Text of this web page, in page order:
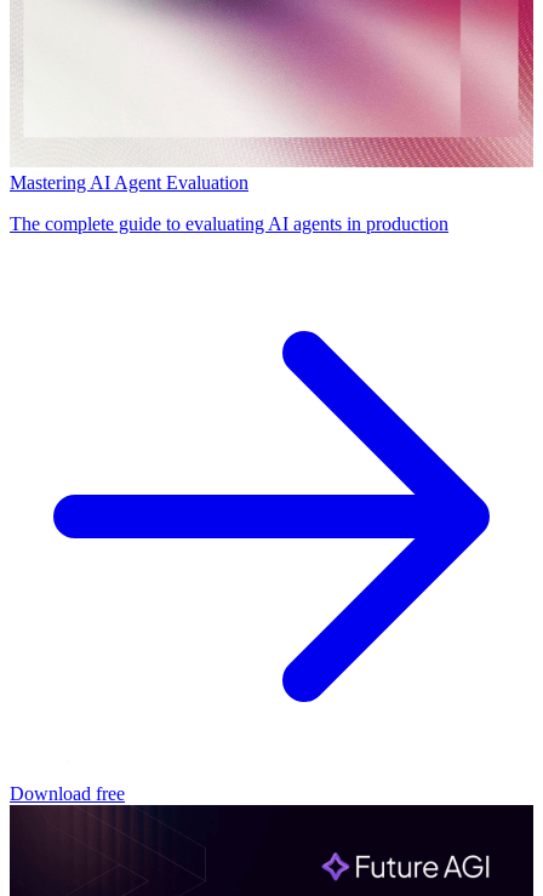
Mastering AI Agent Evaluation
The complete guide to evaluating AI agents in production
Download free